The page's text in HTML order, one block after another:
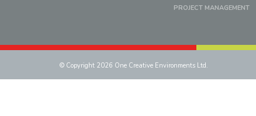
PROJECT MANAGEMENT
© Copyright 2026 One Creative Environments Ltd.